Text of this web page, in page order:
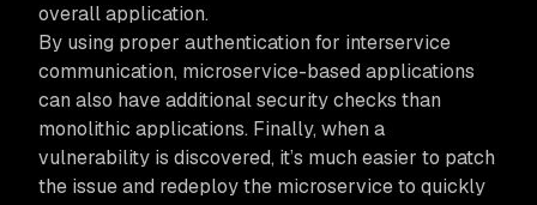
overall application.
By using proper authentication for interservice
communication, microservice-based applications
can also have additional security checks than
monolithic applications. Finally, when a
vulnerability is discovered, it’s much easier to patch
the issue and redeploy the microservice to quickly